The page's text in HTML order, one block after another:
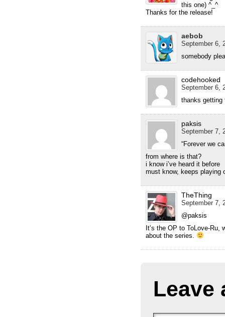
this one) ^_^
Thanks for the release!
aebob
September 6,
somebody
codehooked
September 6,
thanks getting
paksis
September 7,
“Forever we
from where is that?
i know i’ve heard it before
must know, keeps playing
TheThing
September 7,
@paksis
It’s the OP to ToLove-Ru,
about the series.
Leave